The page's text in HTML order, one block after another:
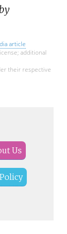
article
additional
their respective
Us